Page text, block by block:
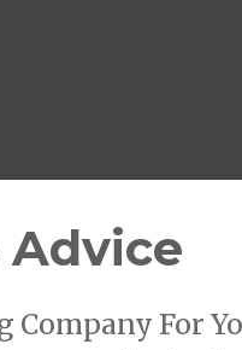
Advice
Company For